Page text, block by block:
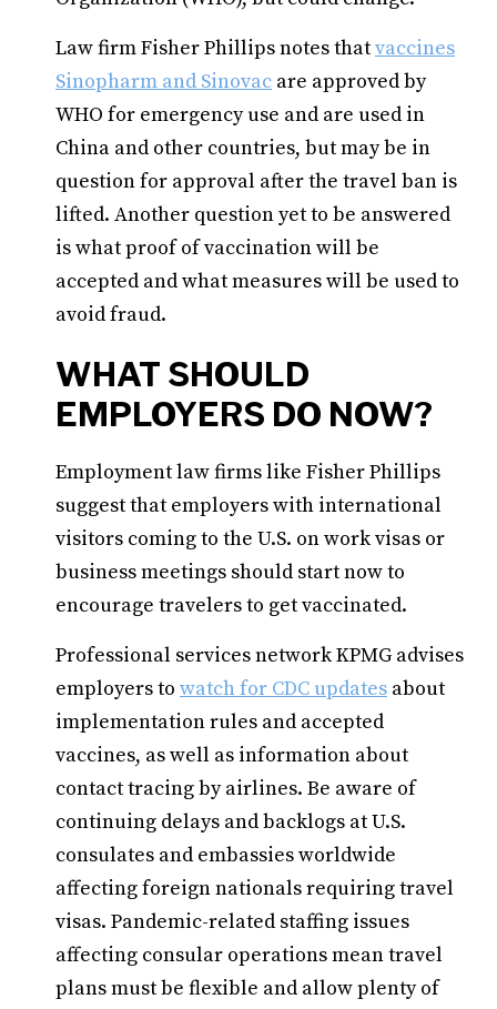
Law firm Fisher Phillips notes thatvaccines
Sinopharm and Sinovac are approved by
WHO for emergency use and are used in
China and other countries, but may be in
question for approval after the travel ban is
lifted. Another question yet to be answered
is what proof of vaccination will be
accepted and what measures will be used to
avoid fraud.
WHAT SHOULD
EMPLOYERS DO NOW?
Employment law firms like Fisher Phillips
suggest that employers with international
visitors coming to the U.S. on work visas or
business meetings should start now to
encourage travelers to get vaccinated.
Professional services network KPMG advises
employers to watch for CDC updates about
implementation rules and accepted
vaccines, as well as information about
contact tracing by airlines. Be aware of
continuing delays and backlogs at U.S.
consulates and embassies worldwide
affecting foreign nationals requiring travel
visas. Pandemic-related staffing issues
affecting consular operations mean travel
plans must be flexible and allow plenty of